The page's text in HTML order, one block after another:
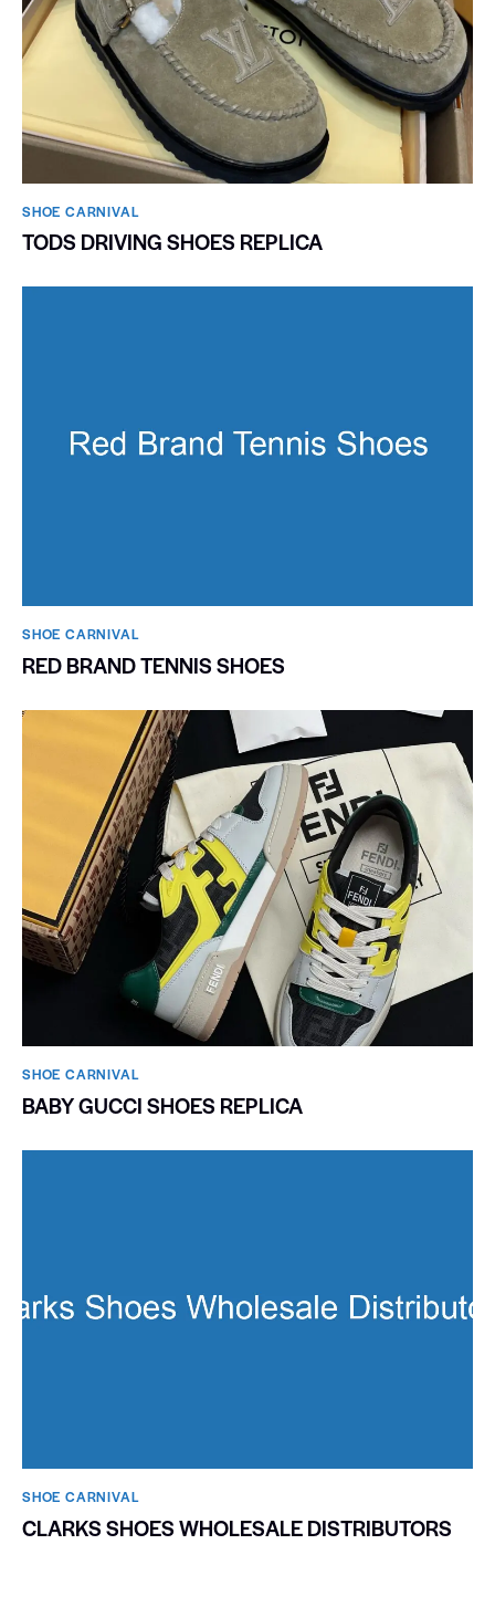
SHOE CARNIVAL​
TODS DRIVING SHOES REPLICA
SHOE CARNIVAL​
RED BRAND TENNIS SHOES
SHOE CARNIVAL​
BABY GUCCI SHOES REPLICA
SHOE CARNIVAL​
CLARKS SHOES WHOLESALE DISTRIBUTORS